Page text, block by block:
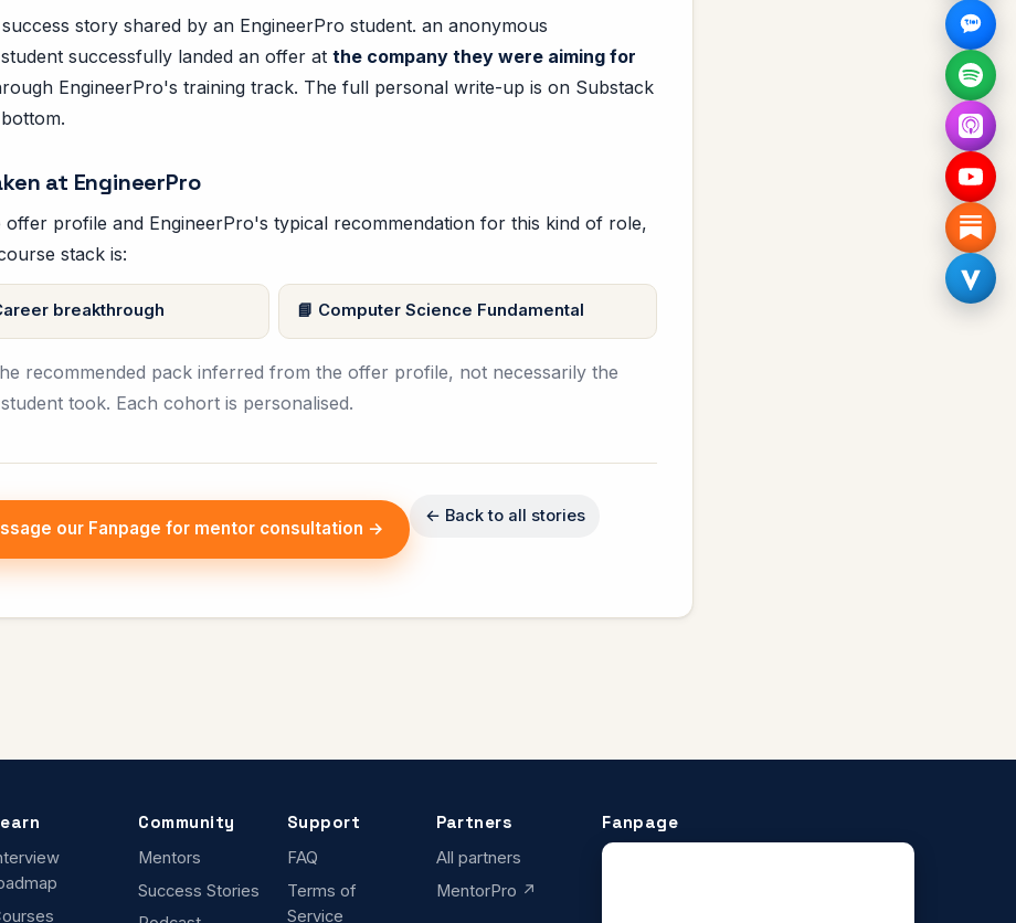
story shared by an EngineerPro student. an anonymous
successfully landed an offer at the company they were aiming for
EngineerPro's training track. The full personal write-up is on Substack
at EngineerPro
offer profile and EngineerPro's typical recommendation for this kind of role,
stack is:
breakthrough Computer Science Fundamental
recommended pack inferred from the offer profile, not necessarily the
took. Each cohort is personalised.
our Fanpage for mentor consultation →
← Back to all stories
Community
Mentors
Success Stories
Support
FAQ
Terms of
Service
Partners
All partners
MentorPro ↗
Fanpage